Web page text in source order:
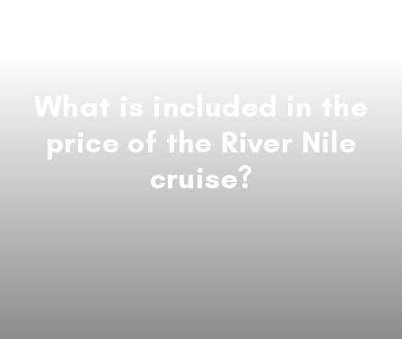
What is included in the
price of the River Nile
cruise?